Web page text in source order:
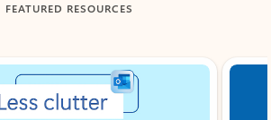
FEATURED RESOURCES